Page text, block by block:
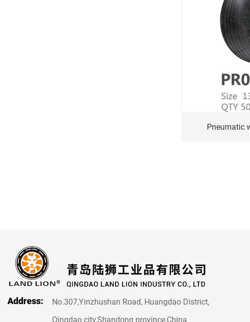
Pneumatic
Address:
No.307,Yinzhushan Road, Huangdao District,
Qingdao city,Shandong province,China